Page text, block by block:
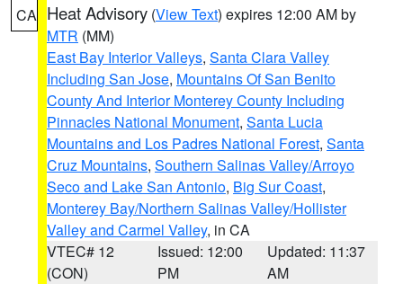
CA Heat Advisory (View Text) expires 12:00 AM by
MTR (MM)
East Bay Interior Valleys, Santa Clara Valley
Including San Jose, Mountains Of San Benito
County And Interior Monterey County Including
Pinnacles National Monument, Santa Lucia
Mountains and Los Padres National Forest, Santa
Cruz Mountains, Southern Salinas Valley/Arroyo
Seco and Lake San Antonio, Big Sur Coast,
Monterey Bay/Northern Salinas Valley/Hollister
Valley and Carmel Valley, in CA
VTEC# 12
(CON)
Issued: 12:00
PM
Updated: 11:37
AM